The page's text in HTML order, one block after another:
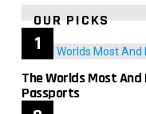
OUR PICKS
The Worlds Most
Passports